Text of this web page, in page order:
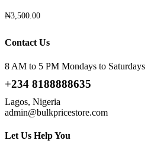
₦3,500.00
Contact Us
8 AM to 5 PM Mondays to Saturdays
+234 8188888635
Lagos, Nigeria
admin@bulkpricestore.com
Let Us Help You